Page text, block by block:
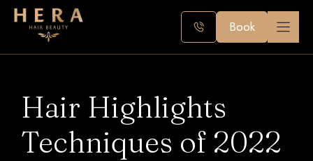
Skip
Book
Hair Highlights
Techniques of 2022